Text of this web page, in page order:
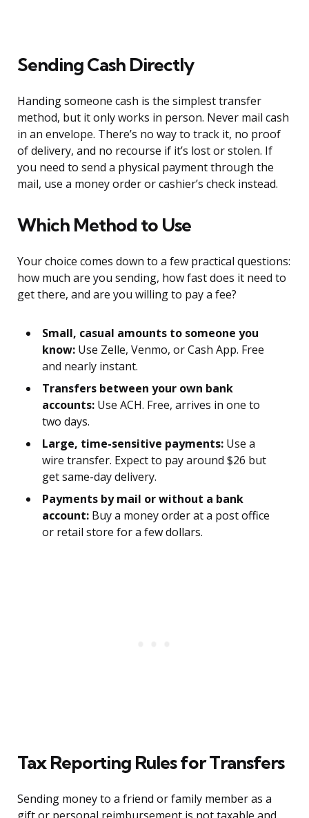
Sending Cash Directly
Handing someone cash is the simplest transfer
method, but it only works in person. Never mail cash
in an envelope. There’s no way to track it, no proof
of delivery, and no recourse if it’s lost or stolen. If
you need to send a physical payment through the
mail, use a money order or cashier’s check instead.
Which Method to Use
Your choice comes down to a few practical questions:
how much are you sending, how fast does it need to
get there, and are you willing to pay a fee?
Small, casual amounts to someone you
know: Use Zelle, Venmo, or Cash App. Free
and nearly instant.
Transfers between your own bank
accounts: Use ACH. Free, arrives in one to
two days.
Large, time-sensitive payments: Use a
wire transfer. Expect to pay around $26 but
get same-day delivery.
Payments by mail or without a bank
account: Buy a money order at a post office
or retail store for a few dollars.
Tax Reporting Rules for Transfers
Sending money to a friend or family member as a